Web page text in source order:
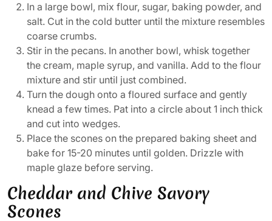
In a large bowl, mix flour, sugar, baking powder, and
salt. Cut in the cold butter until the mixture resembles
coarse crumbs.
Stir in the pecans. In another bowl, whisk together
the cream, maple syrup, and vanilla. Add to the flour
mixture and stir until just combined.
Turn the dough onto a floured surface and gently
knead a few times. Pat into a circle about 1 inch thick
and cut into wedges.
Place the scones on the prepared baking sheet and
bake for 15-20 minutes until golden. Drizzle with
maple glaze before serving.
Cheddar and Chive Savory
Scones